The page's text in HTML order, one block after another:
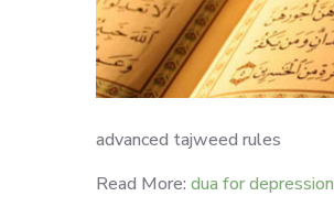
advanced tajweed rules
Read More: dua for depression